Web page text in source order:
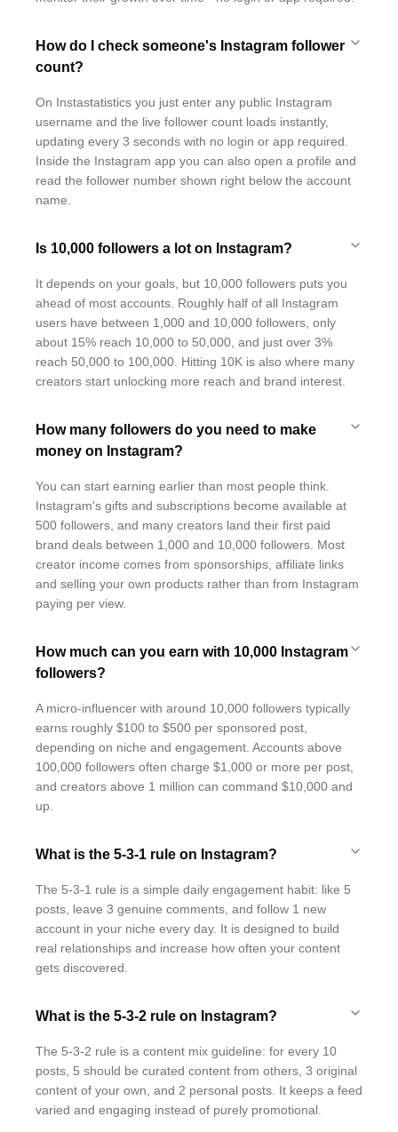
How do I check someone's Instagram follower
count?
On Instastatistics you just enter any public Instagram
username and the live follower count loads instantly,
updating every 3 seconds with no login or app required.
Inside the Instagram app you can also open a profile and
read the follower number shown right below the account
name.
Is 10,000 followers a lot on Instagram?
It depends on your goals, but 10,000 followers puts you
ahead of most accounts. Roughly half of all Instagram
users have between 1,000 and 10,000 followers, only
about 15% reach 10,000 to 50,000, and just over 3%
reach 50,000 to 100,000. Hitting 10K is also where many
creators start unlocking more reach and brand interest.
How many followers do you need to make
money on Instagram?
You can start earning earlier than most people think.
Instagram's gifts and subscriptions become available at
500 followers, and many creators land their first paid
brand deals between 1,000 and 10,000 followers. Most
creator income comes from sponsorships, affiliate links
and selling your own products rather than from Instagram
paying per view.
How much can you earn with 10,000 Instagram
followers?
A micro-influencer with around 10,000 followers typically
earns roughly $100 to $500 per sponsored post,
depending on niche and engagement. Accounts above
100,000 followers often charge $1,000 or more per post,
and creators above 1 million can command $10,000 and
up.
What is the 5-3-1 rule on Instagram?
The 5-3-1 rule is a simple daily engagement habit: like 5
posts, leave 3 genuine comments, and follow 1 new
account in your niche every day. It is designed to build
real relationships and increase how often your content
gets discovered.
What is the 5-3-2 rule on Instagram?
The 5-3-2 rule is a content mix guideline: for every 10
posts, 5 should be curated content from others, 3 original
content of your own, and 2 personal posts. It keeps a feed
varied and engaging instead of purely promotional.